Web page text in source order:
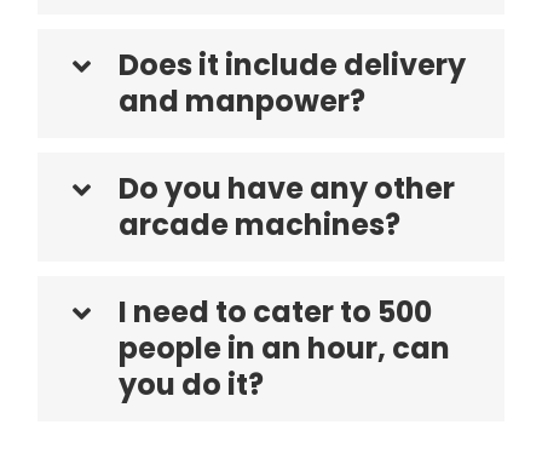
Does it include delivery
and manpower?
Do you have any other
arcade machines?
I need to cater to 500
people in an hour, can
you do it?